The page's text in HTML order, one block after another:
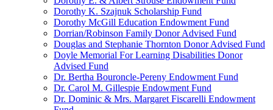
Dorothy K. Szajnuk Scholarship Fund
Dorothy McGill Education Endowment Fund
Dorrian/Robinson Family Donor Advised Fund
Douglas and Stephanie Thornton Donor Advised Fund
Doyle Memorial For Learning Disabilities Donor
Advised Fund
Dr. Bertha Bouroncle-Pereny Endowment Fund
Dr. Carol M. Gillespie Endowment Fund
Dr. Dominic & Mrs. Margaret Fiscarelli Endowment